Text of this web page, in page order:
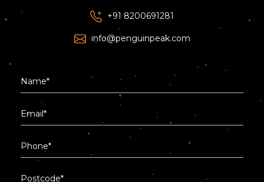
+91 8200691281
info@penguinpeak.com